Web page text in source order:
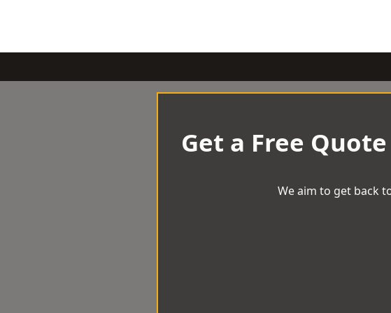
Get a Free
We aim to get back